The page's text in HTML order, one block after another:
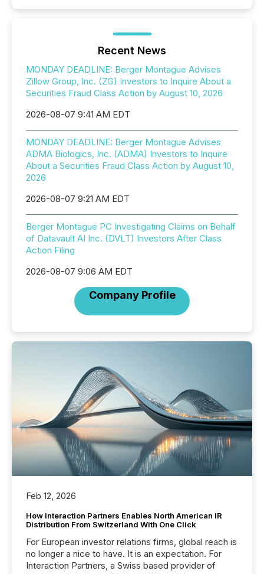
Recent News
MONDAY DEADLINE: Berger Montague Advises
Zillow Group, Inc. (ZG) Investors to Inquire About a
Securities Fraud Class Action by August 10, 2026
2026-08-07 9:41 AM EDT
MONDAY DEADLINE: Berger Montague Advises
ADMA Biologics, Inc. (ADMA) Investors to Inquire
About a Securities Fraud Class Action by August 10,
2026
2026-08-07 9:21 AM EDT
Berger Montague PC Investigating Claims on Behalf
of Datavault AI Inc. (DVLT) Investors After Class
Action Filing
2026-08-07 9:06 AM EDT
Company Profile
Feb 12, 2026
How Interaction Partners Enables North American IR
Distribution From Switzerland With One Click
For European investor relations firms, global reach is
no longer a nice to have. It is an expectation. For
Interaction Partners, a Swiss based provider of